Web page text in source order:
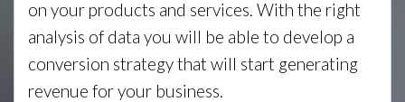
on your products and services. With the right
analysis of data you will be able to develop a
conversion strategy that will start generating
revenue for your business.